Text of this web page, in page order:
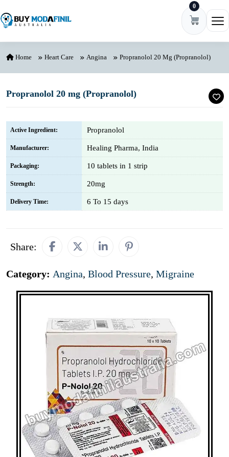
0
Home Heart Care Angina Propranolol 20 Mg (Propranolol)
Propranolol 20 mg (Propranolol)
Active Ingredient: Propranolol
Manufacturer: Healing Pharma, India
Packaging: 10 tablets in 1 strip
Strength: 20mg
Delivery Time: 6 To 15 days
Share:
Category: Angina, Blood Pressure, Migraine